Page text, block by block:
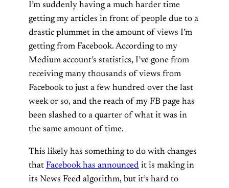
I’m suddenly having a much harder time
getting my articles in front of people due to a
drastic plummet in the amount of views I’m
getting from Facebook. According to my
Medium account’s statistics, I’ve gone from
receiving many thousands of views from
Facebook to just a few hundred over the last
week or so, and the reach of my FB page has
been slashed to a quarter of what it was in
the same amount of time.
This likely has something to do with changes
that Facebook has announced it is making in
its News Feed algorithm, but it’s hard to